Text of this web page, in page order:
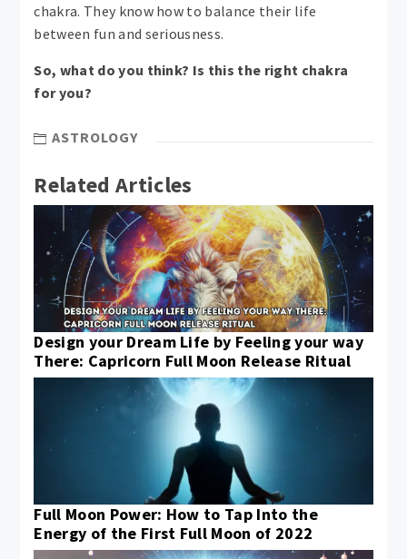
chakra. They know how to balance their life
between fun and seriousness.
So, what do you think? Is this the right chakra
for you?
ASTROLOGY
Related Articles
Design your Dream Life by Feeling your way
There: Capricorn Full Moon Release Ritual
Full Moon Power: How to Tap Into the
Energy of the First Full Moon of 2022